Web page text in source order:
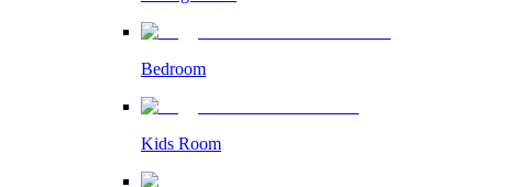
Bedroom
Kids Room